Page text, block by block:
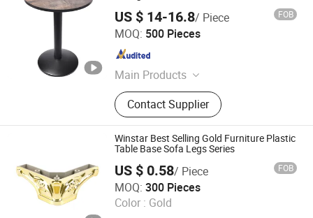
US $ 14-16.8/ Piece FOB
MOQ: 500 Pieces
Main Products
Furniture Hardware
Contact Supplier
Beston Hardware Co., Ltd
Guangdong , China
Winstar Best Selling Gold Furniture Plastic
Table Base Sofa Legs Series
US $ 0.58/ Piece FOB
MOQ: 300 Pieces
Color : Gold
Foshan Win Star Furniture Accessory Co., Limited
Guangdong , China Since 2023